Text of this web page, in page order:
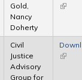
Gold,
Nancy
Doherty
(link is
Civil
Justice
Advisory
Group for
(link is